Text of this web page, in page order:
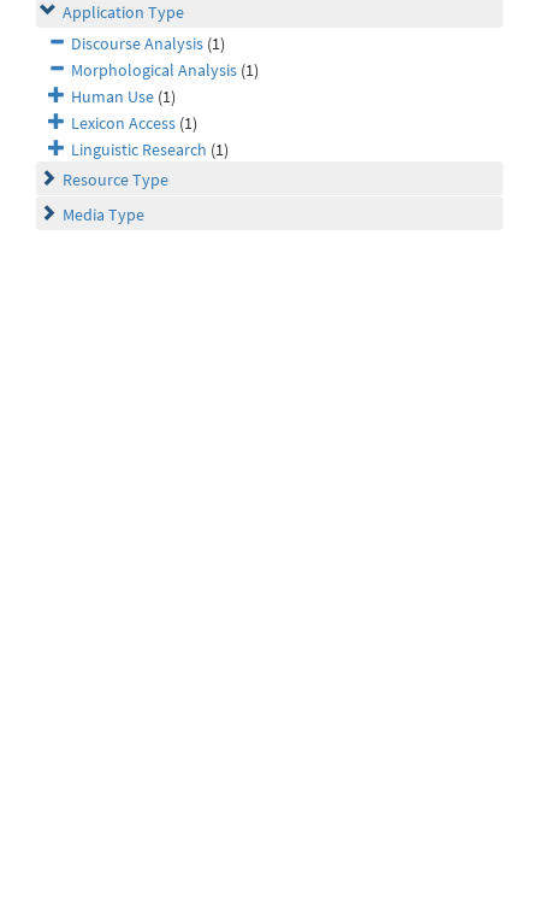
Application Type
Discourse Analysis (1)
Morphological Analysis (1)
Human Use (1)
Lexicon Access (1)
Linguistic Research (1)
Resource Type
Media Type